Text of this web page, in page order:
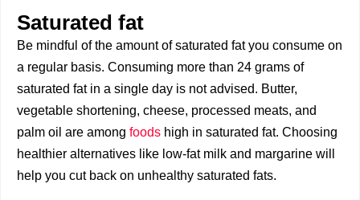
Saturated fat
Be mindful of the amount of saturated fat you consume on
a regular basis. Consuming more than 24 grams of
saturated fat in a single day is not advised. Butter,
vegetable shortening, cheese, processed meats, and
palm oil are among foods high in saturated fat. Choosing
healthier alternatives like low-fat milk and margarine will
help you cut back on unhealthy saturated fats.